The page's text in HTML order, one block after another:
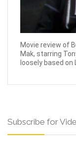
Movie review of
Mak, starring
loosely based on
Subscribe for